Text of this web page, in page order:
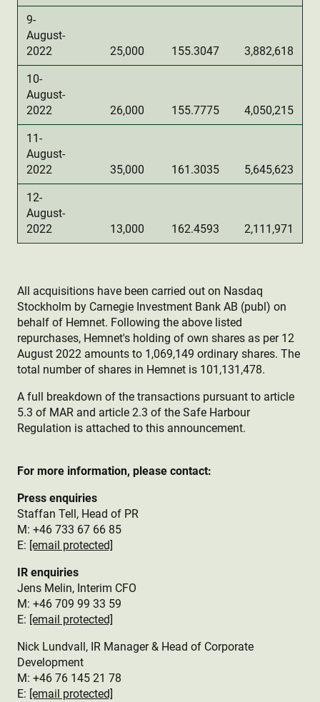
9-
August-
2022
25,000 155.3047 3,882,618
10-
August-
2022
26,000 155.7775 4,050,215
11-
August-
2022
35,000 161.3035 5,645,623
12-
August-
2022
13,000 162.4593 2,111,971
All acquisitions have been carried out on Nasdaq
Stockholm by Carnegie Investment Bank AB (publ) on
behalf of Hemnet. Following the above listed
repurchases, Hemnet's holding of own shares as per 12
August 2022 amounts to 1,069,149 ordinary shares. The
total number of shares in Hemnet is 101,131,478.
A full breakdown of the transactions pursuant to article
5.3 of MAR and article 2.3 of the Safe Harbour
Regulation is attached to this announcement.
For more information, please contact:
Press enquiries
Staffan Tell, Head of PR
M: +46 733 67 66 85
E: [email protected]
IR enquiries
Jens Melin, Interim CFO
M: +46 709 99 33 59
E: [email protected]
Nick Lundvall, IR Manager & Head of Corporate
Development
M: +46 76 145 21 78
E: [email protected]